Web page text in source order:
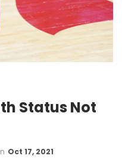
Status Not
Oct 17, 2021